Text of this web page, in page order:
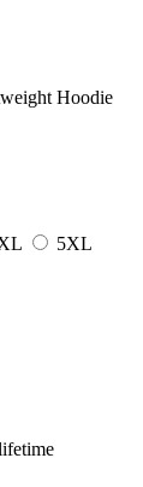
Hoodie
5XL